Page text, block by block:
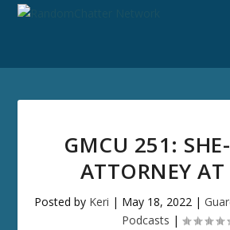
GMCU 251:
ATTORNEY
Posted by Keri | May 18, 2022 |
Podcasts |